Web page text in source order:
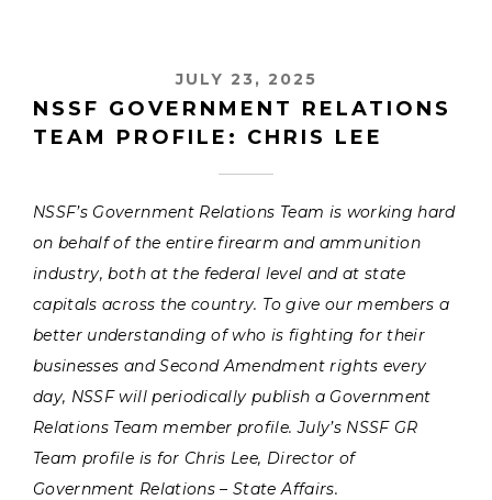
JULY 23, 2025
NSSF GOVERNMENT RELATIONS
TEAM PROFILE: CHRIS LEE
NSSF’s Government Relations Team is working hard
on behalf of the entire firearm and ammunition
industry, both at the federal level and at state
capitals across the country. To give our members a
better understanding of who is fighting for their
businesses and Second Amendment rights every
day, NSSF will periodically publish a Government
Relations Team member profile. July’s NSSF GR
Team profile is for Chris Lee, Director of
Government Relations – State Affairs.